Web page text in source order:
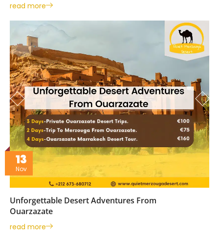
read more
13
Nov
Unforgettable Desert Adventures From
Ouarzazate
read more